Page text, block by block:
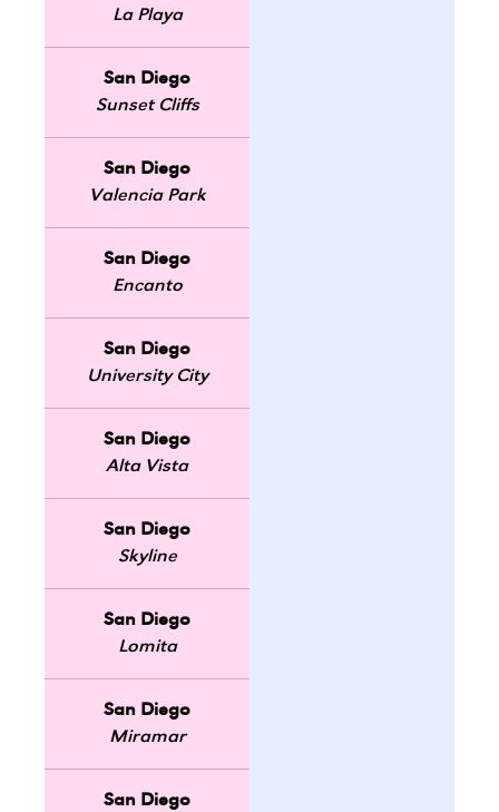
La Playa
San Diego
Sunset Cliffs
San Diego
Valencia Park
San Diego
Encanto
San Diego
University City
San Diego
Alta Vista
San Diego
Skyline
San Diego
Lomita
San Diego
Miramar
San Diego